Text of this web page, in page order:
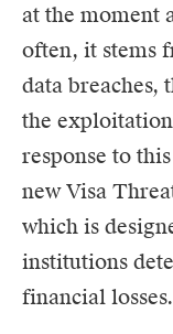
at the moment
often, it stems
data breaches,
the
response to
new Visa
which is
institutions
financial losses.